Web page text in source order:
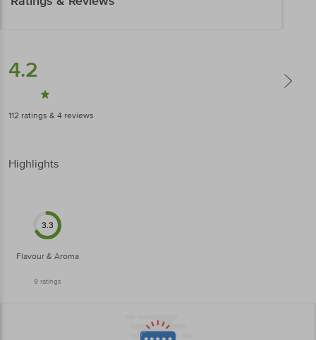
4.2
112 ratings & 4 reviews
Highlights
3.3
Flavour & Aroma
9ratings